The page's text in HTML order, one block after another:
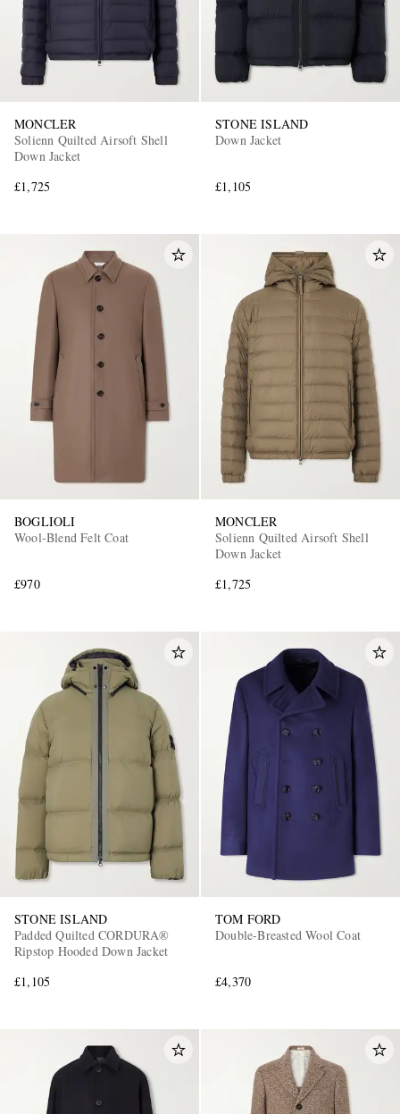
MONCLER
Solienn Quilted Airsoft Shell
Down Jacket
£1,725
STONE ISLAND
Down Jacket
£1,105
BOGLIOLI
Wool-Blend Felt Coat
£970
MONCLER
Solienn Quilted Airsoft Shell
Down Jacket
£1,725
STONE ISLAND
Padded Quilted CORDURA®
Ripstop Hooded Down Jacket
£1,105
TOM FORD
Double-Breasted Wool Coat
£4,370